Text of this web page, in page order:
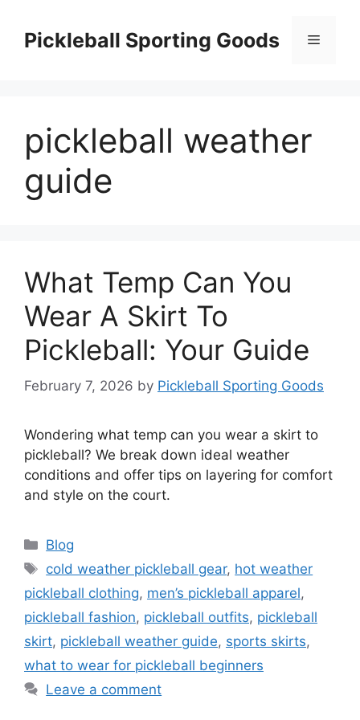
contentPickleball Sporting Goods Menu
pickleball weather
guide
What Temp Can You
Wear A Skirt To
Pickleball: Your Guide
February 7, 2026 by Pickleball Sporting Goods
Wondering what temp can you wear a skirt to
pickleball? We break down ideal weather
conditions and offer tips on layering for comfort
and style on the court.
Categories
Blog
Tags
cold weather pickleball gear, hot weather
pickleball clothing, men’s pickleball apparel,
pickleball fashion, pickleball outfits, pickleball
skirt, pickleball weather guide, sports skirts,
what to wear for pickleball beginners
Leave a comment